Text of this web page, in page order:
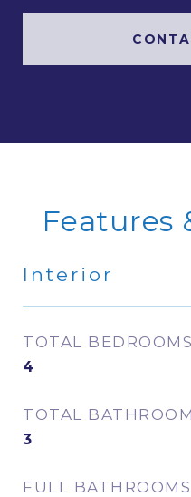
Features
Interior
TOTAL BEDROOMS
4
TOTAL
3
FULL BATHROOMS